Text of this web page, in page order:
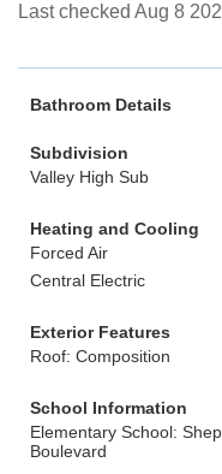
Last checked Aug 8
Bathroom Details
Subdivision
Valley High Sub
Heating and Cooling
Forced Air
Central Electric
Exterior Features
Roof: Composition
School Information
Elementary School:
Boulevard